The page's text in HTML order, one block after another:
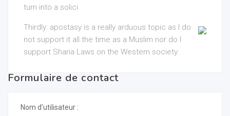
turn into a solici
Thirdly: apostasy is a really arduous topic as I do
not support it all the time as a Muslim nor do I
support Sharia Laws on the Western society.
Formulaire de contact
Nom d'utilisateur :